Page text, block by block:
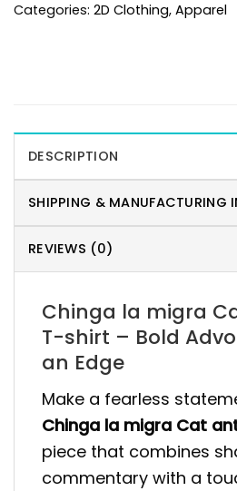
Categories: 2D Clothing, Apparel
DESCRIPTION
SHIPPING & MANUFACTURING
REVIEWS (0)
Chinga la migra
T-shirt – Bold
an Edge
Make a fearless
Chinga la migra Cat
piece that combines
commentary with a